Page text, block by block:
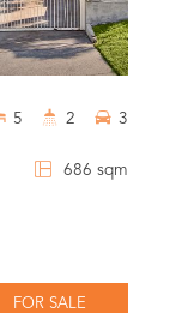
686 sqm
5 2 3
FOR SALE